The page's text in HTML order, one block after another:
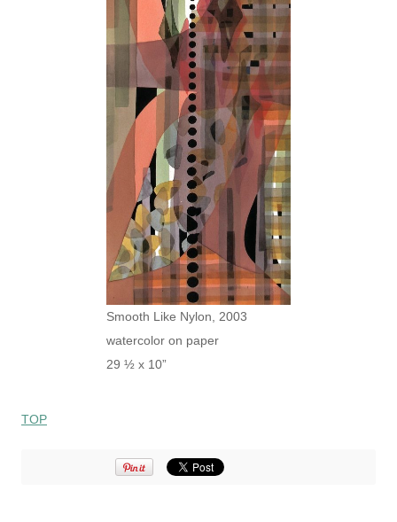
Smooth Like Nylon, 2003
watercolor on paper
29 ½ x 10”
TOP